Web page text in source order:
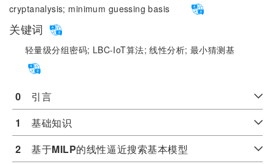
cryptanalysis; minimum guessing basis
关键词
轻量级分组密码; LBC-IoT算法;线性分析; 最小猜测基
0 引言
1
基础知识
2 基于MILP的线性逼近搜索基本模型